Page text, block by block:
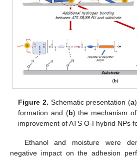
Figure 2. Schematic presentation (a
formation and (b) the mechanism
improvement of ATS O-I hybrid NPs
Ethanol and moisture were
negative impact on the adhesion